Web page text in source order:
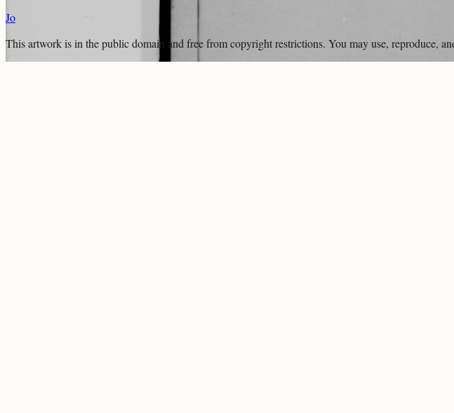
Jo
This artwork is in thepublic domain and free from copyright restrictions. You may use, reproduce,